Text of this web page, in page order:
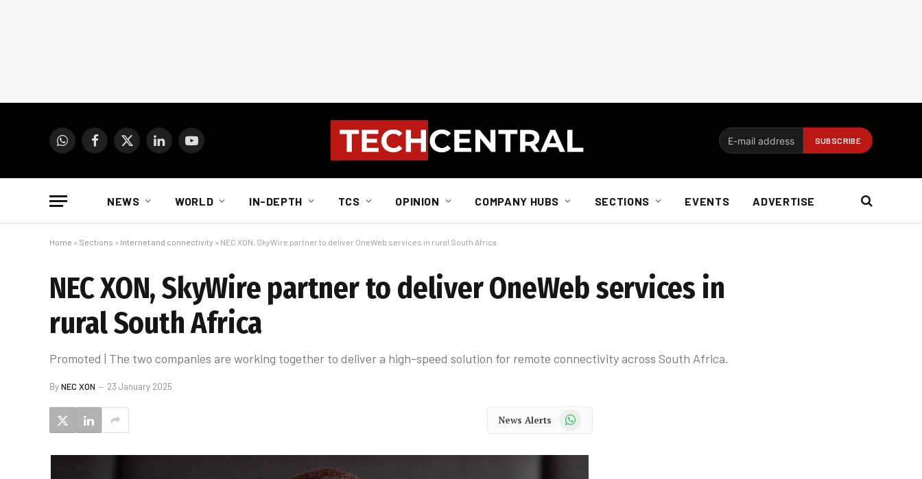
WhatsAppFacebook
X
LinkedInYouTube
NEWS WORLD IN-DEPTH TCS OPINION COMPANY HUBS SECTIONS EVENTS ADVERTISE
Home » Sections » Internet and connectivity » NEC XON, SkyWire partner to deliver OneWeb services in rural South Africa
NEC XON, SkyWire partner to deliver OneWeb services in
rural South Africa
Promoted | The two companies are working together to deliver a high-speed solution for remote connectivity across South Africa.
ByNEC XON 23 January 2025
News Alerts WhatsApp